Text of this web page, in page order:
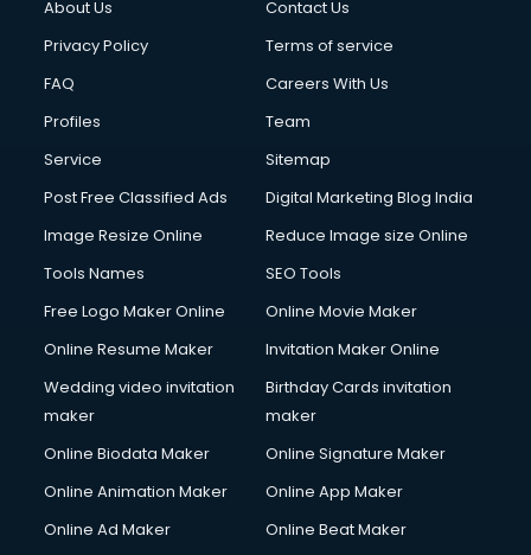
Cloud Computing services in salem
Club Management services in salem
Commercial Construction services in salem
Commercial Photography services in salem
Communication Management services in salem
Company Registration services in salem
Computer on Rent services in salem
Computer repair services in salem
Content Writing services in salem
Conversion Rate Optimization services in salem
Cooler on Rent services in salem
Copyright Registration services in salem
Corporate Video Production services in salem
Couple Massage services in salem
Courier services in salem
About Us
Contact Us
Privacy Policy
Terms of service
FAQ
Careers With Us
Profiles
Team
Service
Sitemap
Post Free Classified Ads
Digital Marketing Blog India
Image Resize Online
Reduce Image size Online
Tools Names
SEO Tools
Free Logo Maker Online
Online Movie Maker
Online Resume Maker
Invitation Maker Online
Wedding video invitation
maker
Birthday Cards invitation
maker
Online Biodata Maker
Online Signature Maker
Online Animation Maker
Online App Maker
Online Ad Maker
Online Beat Maker